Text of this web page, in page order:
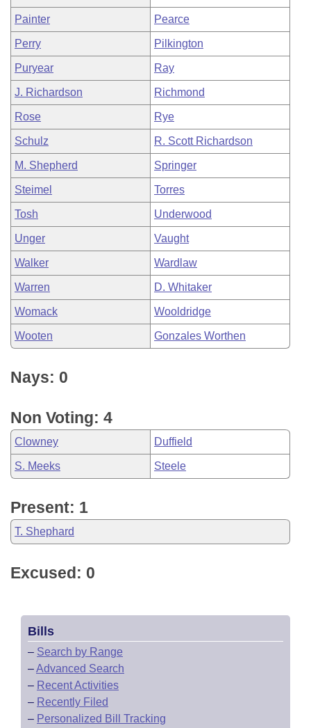
Painter Pearce
Perry Pilkington
Puryear Ray
J. Richardson Richmond
Rose Rye
Schulz R. Scott Richardson
M. Shepherd Springer
Steimel Torres
Tosh Underwood
Unger Vaught
Walker Wardlaw
Warren D. Whitaker
Womack Wooldridge
Wooten Gonzales Worthen
Nays: 0
Non Voting: 4
Clowney Duffield
S. Meeks Steele
Present: 1
T. Shephard
Excused: 0
Bills
– Search by Range
–Advanced Search
– Recent Activities
– Recently Filed
– Personalized Bill Tracking